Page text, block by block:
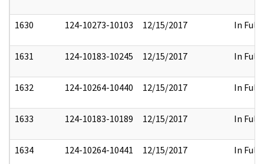
1630 124-10273-10103 12/15/2017 In Full
1631 124-10183-10245 12/15/2017 In Full
1632 124-10264-10440 12/15/2017 In Full
1633 124-10183-10189 12/15/2017 In Full
1634 124-10264-10441 12/15/2017 In Full